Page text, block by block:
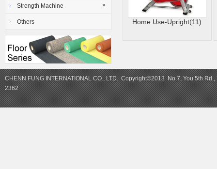
Strength Machine »
Others Home Use-Upright(11)
CHENN FUNG INTERNATIONAL CO., LTD. Copyright©2013 No.7, You 5th
2362